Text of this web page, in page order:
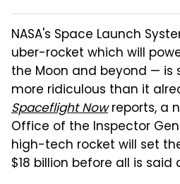
NASA's Space Launch
uber-rocket which will
the Moon and beyond — is
more ridiculous than it
Spaceflight Nowreports, a
Office of the Inspector
high-tech rocket will set
$18 billion before all is said